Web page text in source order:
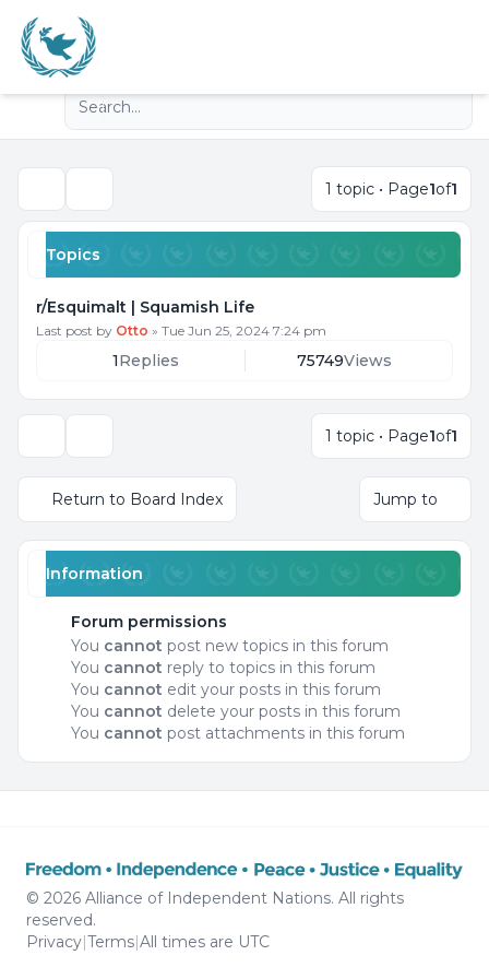
Navigation menu
Advanced search
1 topic • Page1of1
Topics
r/Esquimalt | Squamish Life
Last post by Otto » Tue Jun 25, 2024 7:24 pm
1Replies 75749Views
1 topic • Page1of1
Return to Board Index Jump to
Information
Forum permissions
You cannot post new topics in this forum
You cannot reply to topics in this forum
You cannot edit your posts in this forum
You cannot delete your posts in this forum
You cannot post attachments in this forum
© 2026 Alliance of Independent Nations. All rights
reserved.
Privacy|Terms|All times are UTC